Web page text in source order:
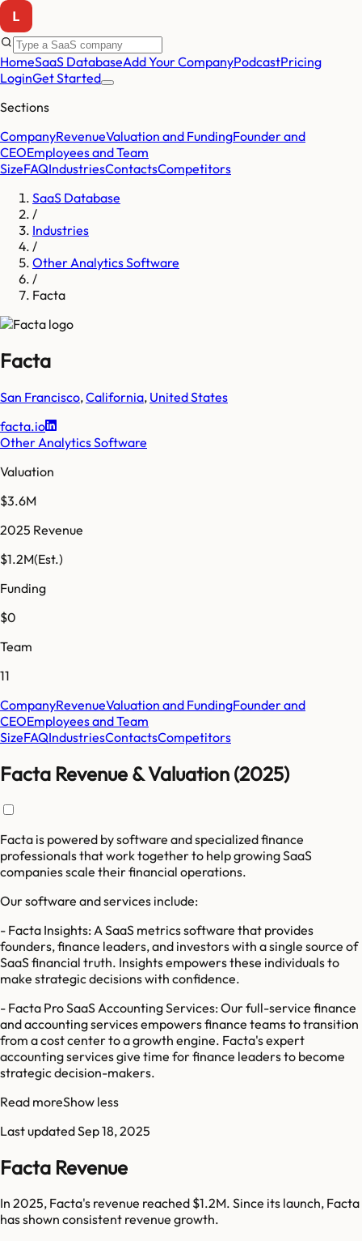
HomeSaaS DatabaseAdd Your CompanyPodcastPricing
LoginGet Started
Sections
CompanyRevenueValuation and FundingFounder and
CEOEmployees and Team
SizeFAQIndustriesContactsCompetitors
SaaS Database
/
Industries
/
Other Analytics Software
/
Facta
Facta
San Francisco,California, United States
facta.io
Other Analytics Software
Valuation
$3.6M
2025 Revenue
$1.2M(Est.)
Funding
$0
Team
11
CompanyRevenueValuation and FundingFounder and
CEOEmployees and Team
SizeFAQIndustriesContactsCompetitors
Facta Revenue & Valuation (2025)
Facta is powered by software and specialized finance
professionals that work together to help growing SaaS
companies scale their financial operations.
Our software and services include:
- Facta Insights: A SaaS metrics software that provides
founders, finance leaders, and investors with a single source of
SaaS financial truth. Insights empowers these individuals to
make strategic decisions with confidence.
- Facta Pro SaaS Accounting Services: Our full-service finance
and accounting services empowers finance teams to transition
from a cost center to a growth engine. Facta's expert
accounting services give time for finance leaders to become
strategic decision-makers.
Read moreShow less
Last updatedSep 18, 2025
Facta Revenue
In 2025, Facta's revenue reached $1.2M. Since its launch, Facta
has shown consistent revenue growth.